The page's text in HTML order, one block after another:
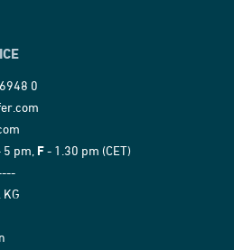
0
pm, F- 1.30 pm (CET)